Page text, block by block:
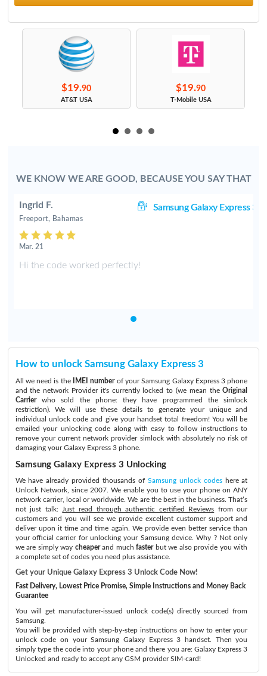
$19.90
AT&T USA
$19.90
T-Mobile USA
WE KNOW WE ARE GOOD, BECAUSE YOU SAY THAT
Ingrid F. Samsung Galaxy Express 3
Freeport, Bahamas
Mar. 21
Hi the code worked perfectly!
How to unlock Samsung Galaxy Express 3
All we need is the IMEI numberof your Samsung Galaxy Express 3 phone
and the network Provider it's currently locked to (we mean theOriginal
Carrierwho sold the phone: they have programmed the simlock
restriction). We will use these details to generate your unique and
individual unlock code and give your handset total freedom! You will be
emailed your unlocking code along with easy to follow instructions to
remove your current network provider simlock with absolutely no risk of
damaging your Galaxy Express 3 phone.
Samsung Galaxy Express 3 Unlocking
We have already provided thousands of Samsung unlock codeshere at
Unlock Network, since 2007. We enable you to use your phone on ANY
network carrier, local or worldwide. We are the best in the business. That’s
not just talk:
Just read through authentic certified Reviews from our
customers and you will see we provide excellent customer support and
deliver upon it time and time again. We provide even better service than
your official carrier for unlocking your Samsung device. Why ? Not only
we are simply way cheaperand muchfasterbut we also provide you with
a complete set of codes you need plus assistance.
Get your Unique Galaxy Express 3 Unlock Code Now!
Fast Delivery, Lowest Price Promise, Simple Instructions and Money Back
Guarantee
You will get manufacturer-issued unlock code(s) directly sourced from
Samsung.
You will be provided with step-by-step instructions on how to enter your
unlock code on your Samsung Galaxy Express 3 handset. Then you
simply type the code into your phone and there you are: Galaxy Express 3
Unlocked and ready to accept any GSM provider SIM-card!